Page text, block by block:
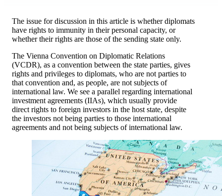
The issue for discussion in this article is whether diplomats
have rights to immunity in their personal capacity, or
whether their rights are those of the sending state only.
The Vienna Convention on Diplomatic Relations
(VCDR), as a convention between the state parties, gives
rights and privileges to diplomats, who are not parties to
that convention and, as people, are not subjects of
international law. We see a parallel regarding international
investment agreements (IIAs), which usually provide
direct rights to foreign investors in the host state, despite
the investors not being parties to those international
agreements and not being subjects of international law.